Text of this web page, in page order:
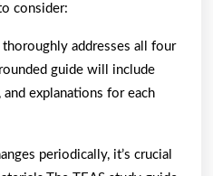
consider:
addresses all four
guide will include
explanations for each
periodically, it’s crucial